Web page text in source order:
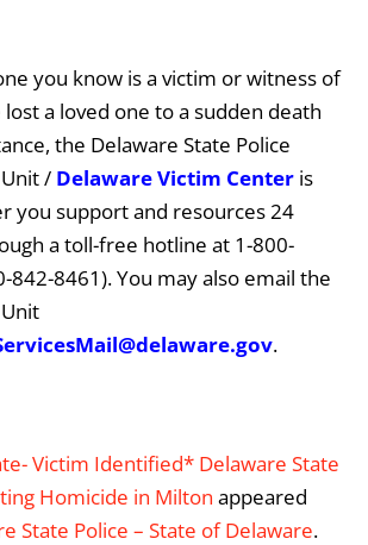
you know is a victim or witness of
a loved one to a sudden death
the Delaware State Police
/ Delaware Victim Center is
you support and resources 24
a toll-free hotline at 1-800-
842-8461). You may also email the
.
Victim Identified* Delaware State
Homicide in Milton appeared
State Police – State of Delaware.